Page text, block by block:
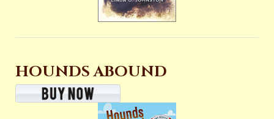
HOUNDS ABOUND